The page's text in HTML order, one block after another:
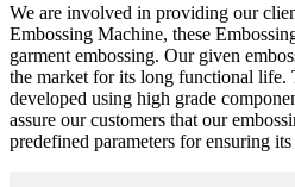
We are involved in providing our
Embossing Machine, these
garment embossing. Our given
the market for its long functional life.
developed using high grade
assure our customers that our
predefined parameters for ensuring its